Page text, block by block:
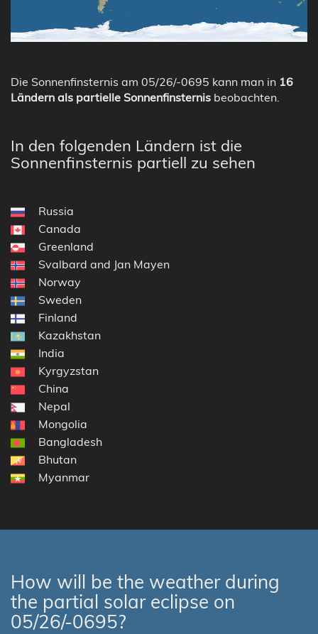
Die Sonnenfinsternis am 05/26/-0695 kann man in 16
Ländern als partielle Sonnenfinsternis beobachten.
In den folgenden Ländern ist die
Sonnenfinsternis partiell zu sehen
Russia
Canada
Greenland
Svalbard and Jan Mayen
Norway
Sweden
Finland
Kazakhstan
India
Kyrgyzstan
China
Nepal
Mongolia
Bangladesh
Bhutan
Myanmar
How will be the weather during
the partial solar eclipse on
05/26/-0695?